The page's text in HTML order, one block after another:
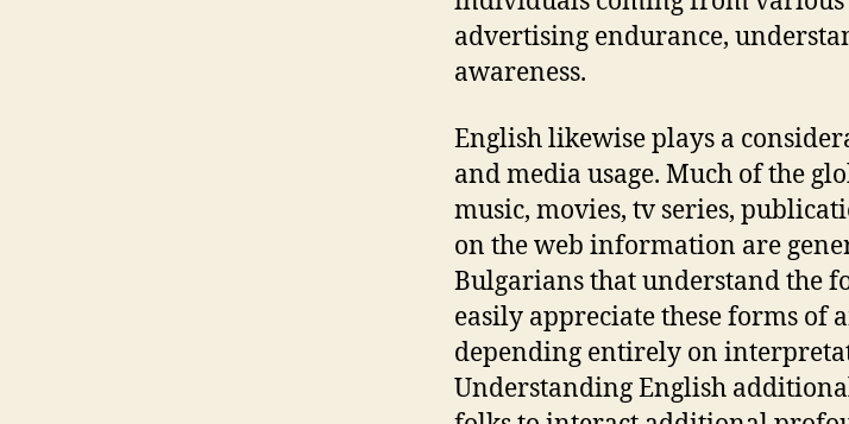
advertising endurance,
awareness.
English likewise plays a
and media usage. Much of the
music, movies, tv series,
on the web information are
Bulgarians that understand the
easily appreciate these forms of
depending entirely on
Understanding English